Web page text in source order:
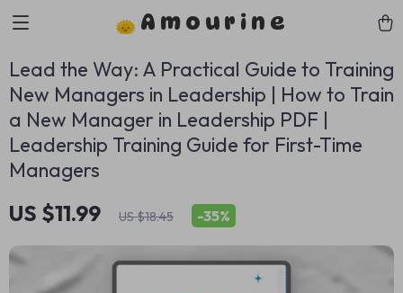
Amourine
Lead the Way: A Practical Guide to Training
New Managers in Leadership | How to Train
a New Manager in Leadership PDF |
Leadership Training Guide for First-Time
Managers
US $11.99 US $18.45 -35%